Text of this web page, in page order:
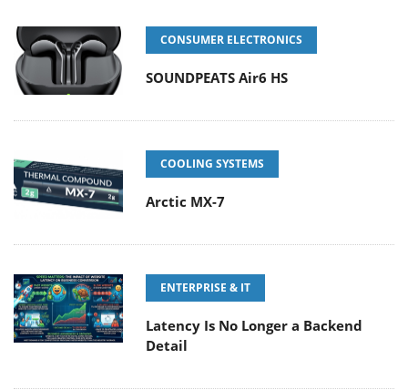
CONSUMER ELECTRONICS
SOUNDPEATS Air6 HS
COOLING SYSTEMS
Arctic MX-7
ENTERPRISE & IT
Latency Is No Longer a Backend
Detail